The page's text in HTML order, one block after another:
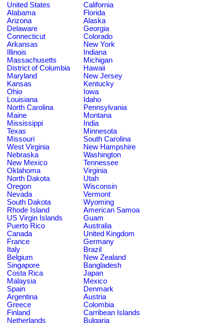
United States
California
Alabama
Florida
Arizona
Alaska
Delaware
Georgia
Connecticut
Colorado
Arkansas
New York
Illinois
Indiana
Massachusetts
Michigan
District of Columbia
Hawaii
Maryland
New Jersey
Kansas
Kentucky
Ohio
Iowa
Louisiana
Idaho
North Carolina
Pennsylvania
Maine
Montana
Mississippi
India
Texas
Minnesota
Missouri
South Carolina
West Virginia
New Hampshire
Nebraska
Washington
New Mexico
Tennessee
Oklahoma
Virginia
North Dakota
Utah
Oregon
Wisconsin
Nevada
Vermont
South Dakota
Wyoming
Rhode Island
American Samoa
US Virgin Islands
Guam
Puerto Rico
Australia
Canada
United Kingdom
France
Germany
Italy
Brazil
Belgium
New Zealand
Singapore
Bangladesh
Costa Rica
Japan
Malaysia
Mexico
Spain
Denmark
Argentina
Austria
Greece
Colombia
Finland
Carribean Islands
Netherlands
Bulgaria